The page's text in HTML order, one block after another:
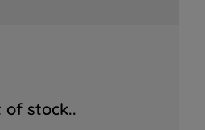
of stock..